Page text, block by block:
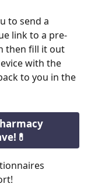
to send a
link to a pre-
then fill it out
with the
to you in the